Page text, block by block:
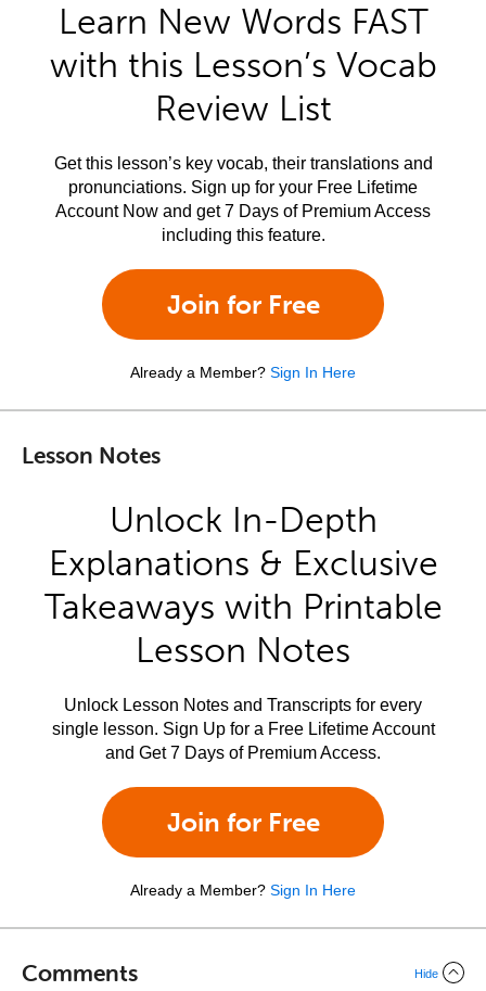
Learn New Words FAST
with this Lesson’s Vocab
Review List
Get this lesson’s key vocab, their translations and
pronunciations. Sign up for your Free Lifetime
Account Now and get 7 Days of Premium Access
including this feature.
Join for Free
Already a Member? Sign In Here
Lesson Notes
Unlock In-Depth
Explanations & Exclusive
Takeaways with Printable
Lesson Notes
Unlock Lesson Notes and Transcripts for every
single lesson. Sign Up for a Free Lifetime Account
and Get 7 Days of Premium Access.
Join for Free
Already a Member? Sign In Here
Comments Hide